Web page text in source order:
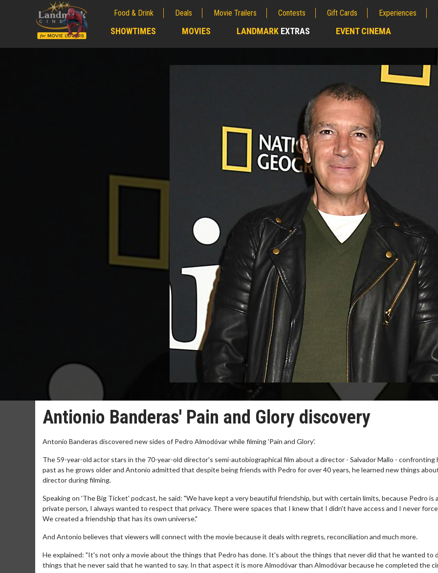
Food & Drink Deals Movie Trailers Contests Gift Cards Experiences
SHOWTIMES MOVIES LANDMARK EXTRAS EVENT CINEMA
Antionio Banderas' Pain and Glory discovery
Antonio Banderas discovered new sides of Pedro Almodóvar while filming 'Pain and Glory'.
The 59-year-old actor stars in the 70-year-old director's semi-autobiographical film about a director - Salvador Mallo - confronting
past as he grows older and Antonio admitted that despite being friends with Pedro for over 40 years, he learned new things
director during filming.
Speaking on 'The Big Ticket' podcast, he said: "We have kept a very beautiful friendship, but with certain limits, because Pedro is
private person, I always wanted to respect that privacy. There were spaces that I knew that I didn't have access and I never
We created a friendship that has its own universe."
And Antonio believes that viewers will connect with the movie because it deals with regrets, reconciliation and much more.
He explained: "It's not only a movie about the things that Pedro has done. It's about the things that never did that he wanted to
things that he never said that he wanted to say. In that aspect it is more Almodóvar than Almodóvar because he completed the